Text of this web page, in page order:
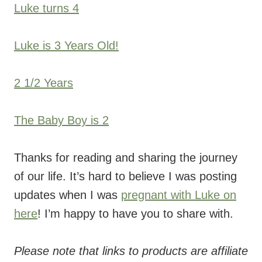
Luke turns 4
Luke is 3 Years Old!
2 1/2 Years
The Baby Boy is 2
Thanks for reading and sharing the journey
of our life. It’s hard to believe I was posting
updates when I was pregnant with Luke on
here! I’m happy to have you to share with.
Please note that links to products are affiliate